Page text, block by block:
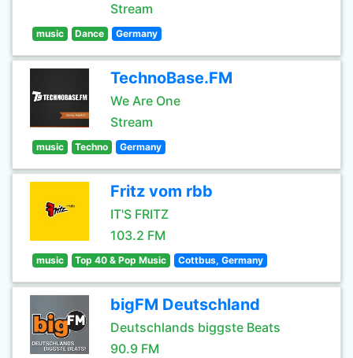
Stream
music Dance Germany
TechnoBase.FM
We Are One
Stream
music Techno Germany
Fritz vom rbb
IT'S FRITZ
103.2 FM
music Top 40 & Pop Music Cottbus, Germany
bigFM Deutschland
Deutschlands biggste Beats
90.9 FM